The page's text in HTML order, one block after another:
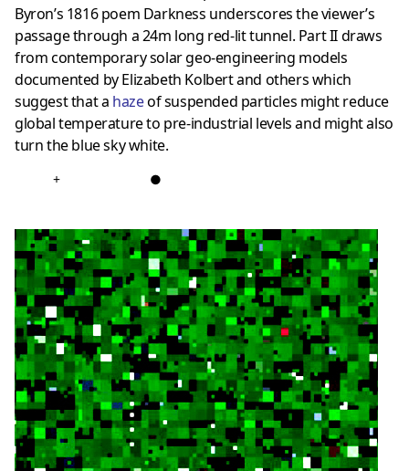
Byron’s 1816 poem Darkness underscores the viewer’s
passage through a 24m long red-lit tunnel. Part II draws
from contemporary solar geo-engineering models
documented by Elizabeth Kolbert and others which
suggest that a hazeof suspended particles might reduce
global temperature to pre-industrial levels and might also
turn the blue sky white.
+ ●